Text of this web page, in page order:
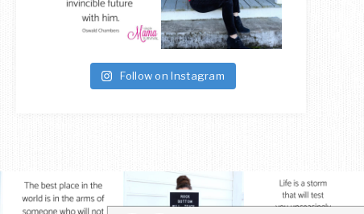
Follow on Instagram